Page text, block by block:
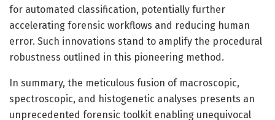
for automated classification, potentially further
accelerating forensic workflows and reducing human
error. Such innovations stand to amplify the procedural
robustness outlined in this pioneering method.
In summary, the meticulous fusion of macroscopic,
spectroscopic, and histogenetic analyses presents an
unprecedented forensic toolkit enabling unequivocal